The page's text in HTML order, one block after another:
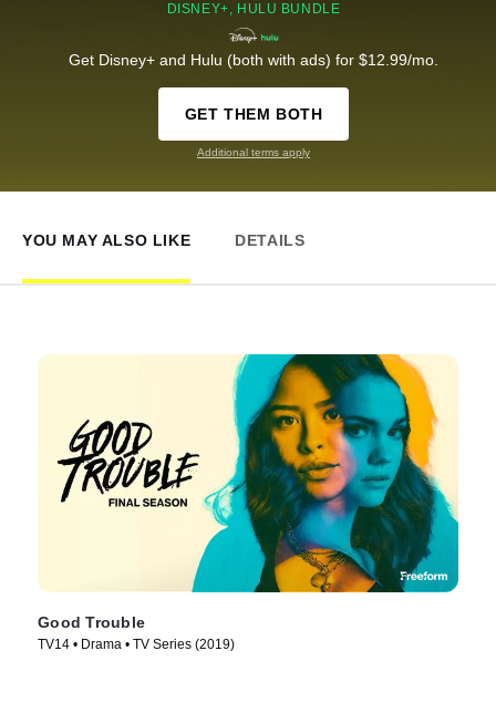
DISNEY+, HULU BUNDLE
Get Disney+ and Hulu (both with ads) for $12.99/mo.
GET THEM BOTH
Additional terms apply
YOU MAY ALSO LIKE DETAILS
Good Trouble
TV14 • Drama • TV Series (2019)